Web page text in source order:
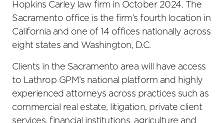
Hopkins Carley law firm in October 2024. The
Sacramento office is the firm’s fourth location in
California and one of 14 offices nationally across
eight states and Washington, D.C.
Clients in the Sacramento area will have access
to Lathrop GPM’s national platform and highly
experienced attorneys across practices such as
commercial real estate, litigation, private client
services, financial institutions, agriculture and